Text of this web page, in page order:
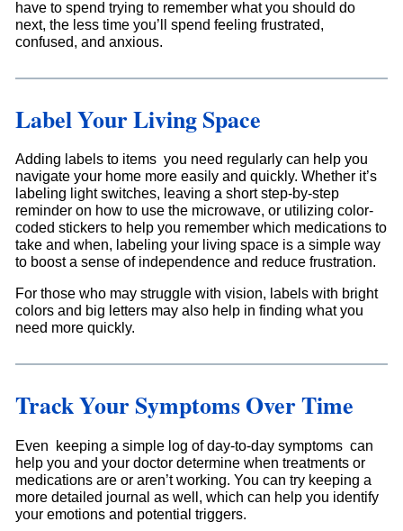
have to spend trying to remember what you should do
next, the less time you’ll spend feeling frustrated,
confused, and anxious.
Label Your Living Space
Adding labels to items you need regularly can help you
navigate your home more easily and quickly. Whether it’s
labeling light switches, leaving a short step-by-step
reminder on how to use the microwave, or utilizing color-
coded stickers to help you remember which medications to
take and when, labeling your living space is a simple way
to boost a sense of independence and reduce frustration.
For those who may struggle with vision, labels with bright
colors and big letters may also help in finding what you
need more quickly.
Track Your Symptoms Over Time
Even keeping a simple log of day-to-day symptoms can
help you and your doctor determine when treatments or
medications are or aren’t working. You can try keeping a
more detailed journal as well, which can help you identify
your emotions and potential triggers.